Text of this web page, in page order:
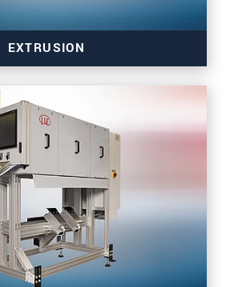
EXTRUSION
Read more